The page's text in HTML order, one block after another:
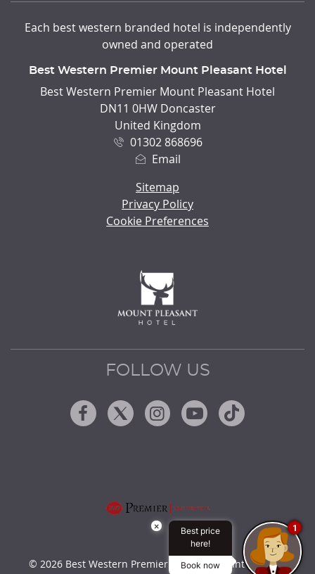
Each best western branded hotel is independently
owned and operated
ADDRESS
Best Western Premier Mount Pleasant Hotel
Best Western Premier Mount Pleasant Hotel
DN11 0HW Doncaster
United Kingdom
01302 868696
Email
Sitemap
Privacy Policy
Cookie Preferences
FOLLOW US
Facebook
TwitterInstagram
YoutubeTiktok
© 2026 Best Western Premier Mount Pleasant Hotel by
×
Best price
here!
Book now
1